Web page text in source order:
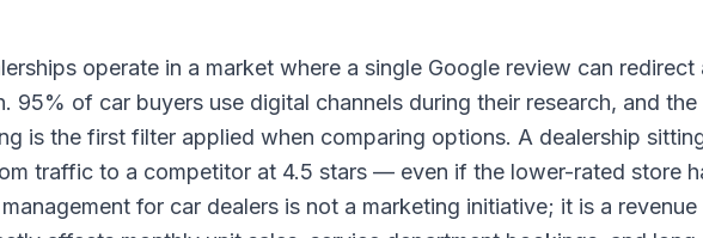
operate in a market where a single Google review can
95% of car buyers use digital channels during their research, and
is the first filter applied when comparing options. A dealership
traffic to a competitor at 4.5 stars — even if the lower-rated store
for car dealers is not a marketing initiative; it is a